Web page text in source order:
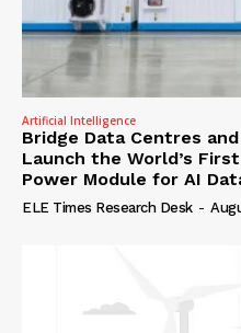
Artificial Intelligence
Bridge Data Centres
Launch the World’s
Power Module for AI
ELE Times Research Desk -